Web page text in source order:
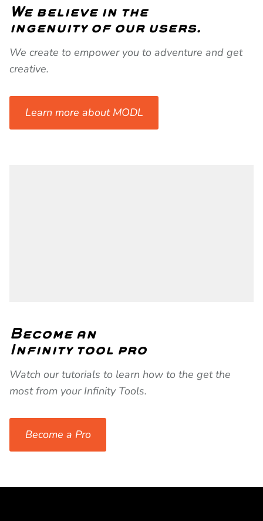
We believe in the
ingenuity of our users.
We create to empower you to adventure and get
creative.
Learn more about MODL
Become an
Infinity tool pro
Watch our tutorials to learn how to the get the
most from your Infinity Tools.
Become a Pro